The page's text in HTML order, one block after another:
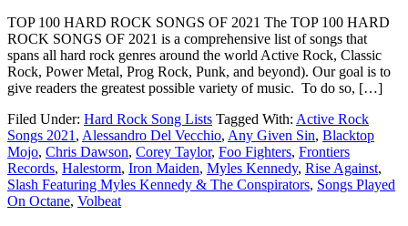
TOP 100 HARD ROCK SONGS OF 2021 The TOP 100 HARD
ROCK SONGS OF 2021 is a comprehensive list of songs that
spans all hard rock genres around the world Active Rock, Classic
Rock, Power Metal, Prog Rock, Punk, and beyond). Our goal is to
give readers the greatest possible variety of music. To do so, […]
Filed Under: Hard Rock Song Lists Tagged With: Active Rock
Songs 2021 , Alessandro Del Vecchio, Any Given Sin, Blacktop
Mojo, Chris Dawson, Corey Taylor, Foo Fighters, Frontiers
Records, Halestorm, Iron Maiden, Myles Kennedy, Rise Against,
Slash Featuring Myles Kennedy & The Conspirators, Songs Played
On Octane, Volbeat